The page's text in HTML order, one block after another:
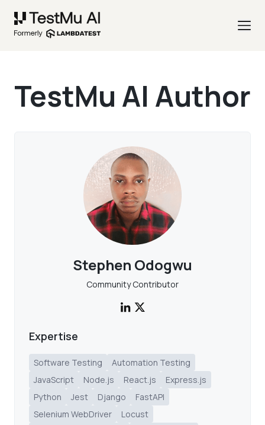
TestMu AI Author
Stephen Odogwu
Community Contributor
Expertise
Software Testing
Automation Testing
JavaScript
Node.js React.js
Express.js
Python
Jest Django
FastAPI
Selenium WebDriver
Locust